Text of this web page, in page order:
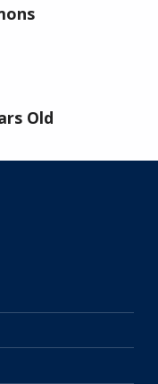
Old